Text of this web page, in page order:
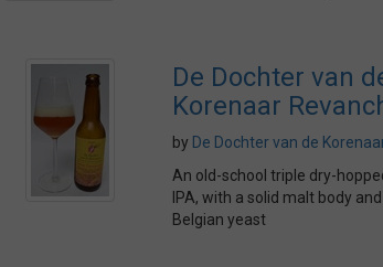
De Dochter van
Korenaar
by De Dochter van de
An old-school triple dry-
IPA, with a solid malt body
Belgian yeast